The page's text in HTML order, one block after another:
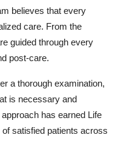
believes that every
care. From the
guided through every
post-care.
a thorough examination,
is necessary and
has earned Life
satisfied patients across